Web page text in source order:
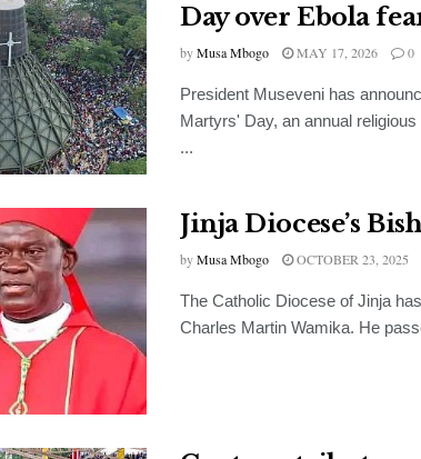
Day over Ebola
byMusa Mbogo MAY 17, 2026 0
President Museveni has
Martyrs' Day, an annual
...
Jinja Diocese’s
byMusa Mbogo OCTOBER 23, 2025
The Catholic Diocese of Jinja
Charles Martin Wamika. He